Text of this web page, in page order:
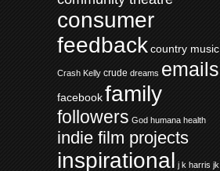
consumer
feedbackcountry music
Crash Kelly crude dreams emails
facebookfamily
followers God humana health
indie film projects
inspirational j k harris jk